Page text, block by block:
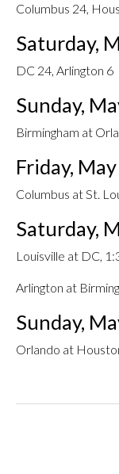
Columbus 24,
Saturday,
DC 24, Arlington 6
Sunday,
Birmingham at
Friday,
Columbus at St.
Saturday,
Louisville at DC,
Arlington at
Sunday,
Orlando at